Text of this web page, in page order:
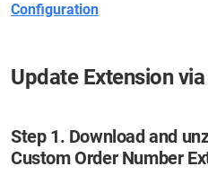
Configuration
Update Extension
Step 1. Download and
Custom Order Number